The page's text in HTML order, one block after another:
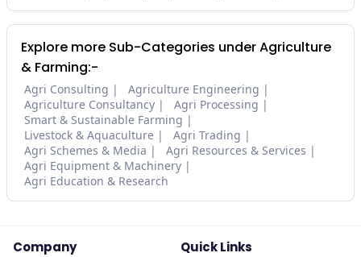
Explore more Sub-Categories under Agriculture
& Farming:-
Agri Consulting
Agriculture Engineering
Agriculture Consultancy
Agri Processing
Smart & Sustainable Farming
Livestock & Aquaculture
Agri Trading
Agri Schemes & Media
Agri Resources & Services
Agri Equipment & Machinery
Agri Education & Research
Company Quick Links